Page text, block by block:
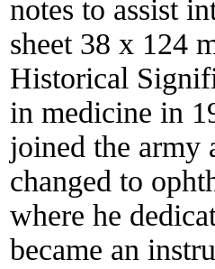
notes to assist
sheet 38 x 124
Historical
in medicine in
joined the army
changed to
where he
became an